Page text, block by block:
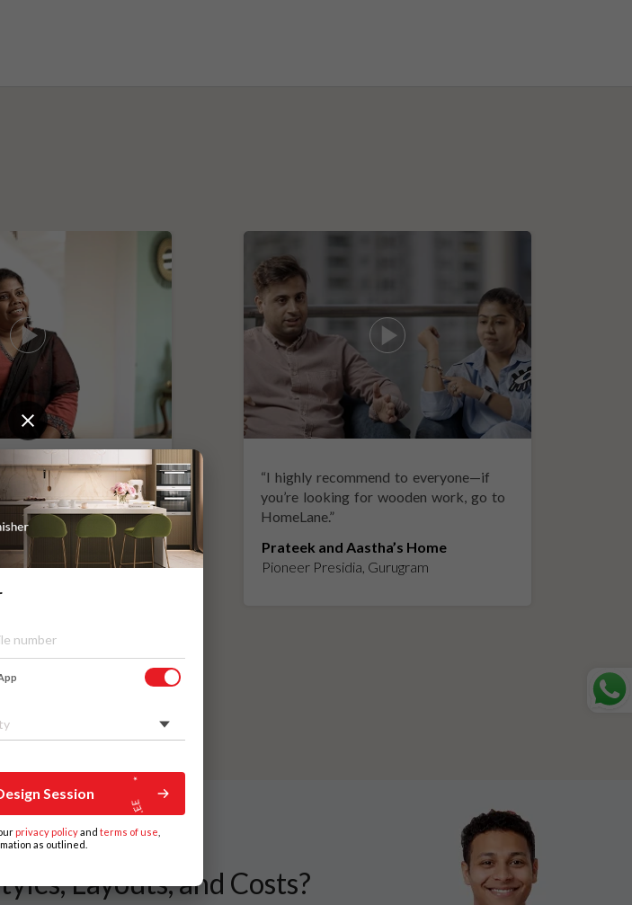
to HomeLane,
be taken care of.”
Uday’s Villa
Coimbatore
“I highly recommend to everyone—if
you’re looking for wooden work, go to
HomeLane.”
Prateek and Aastha’s Home
Pioneer Presidia, Gurugram
Layouts, and Costs?
Session
privacy policyand terms of use
as outlined.